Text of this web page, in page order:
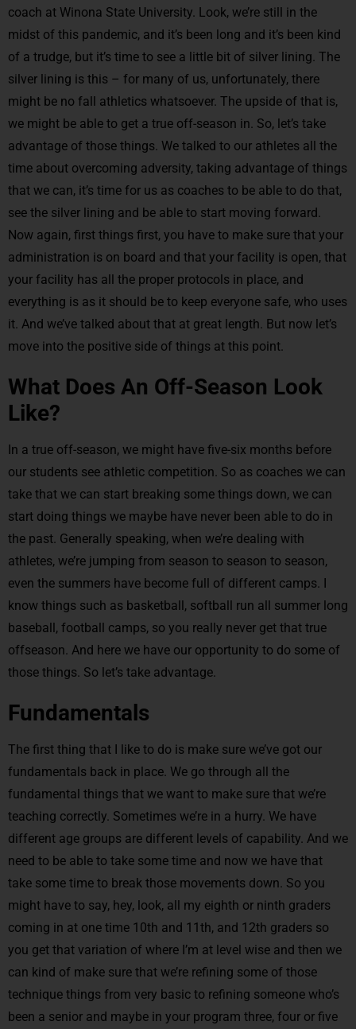
coach at Winona State University. Look, we’re still in the
midst of this pandemic, and it’s been long and it’s been kind
of a trudge, but it’s time to see a little bit of silver lining. The
silver lining is this – for many of us, unfortunately, there
might be no fall athletics whatsoever. The upside of that is,
we might be able to get a true off-season in. So, let’s take
advantage of those things. We talked to our athletes all the
time about overcoming adversity, taking advantage of things
that we can, it’s time for us as coaches to be able to do that,
see the silver lining and be able to start moving forward.
Now again, first things first, you have to make sure that your
administration is on board and that your facility is open, that
your facility has all the proper protocols in place, and
everything is as it should be to keep everyone safe, who uses
it. And we’ve talked about that at great length. But now let’s
move into the positive side of things at this point.
What Does An Off-Season Look
Like?
In a true off-season, we might have five-six months before
our students see athletic competition. So as coaches we can
take that we can start breaking some things down, we can
start doing things we maybe have never been able to do in
the past. Generally speaking, when we’re dealing with
athletes, we’re jumping from season to season to season,
even the summers have become full of different camps. I
know things such as basketball, softball run all summer long
baseball, football camps, so you really never get that true
offseason. And here we have our opportunity to do some of
those things. So let’s take advantage.
Fundamentals
The first thing that I like to do is make sure we’ve got our
fundamentals back in place. We go through all the
fundamental things that we want to make sure that we’re
teaching correctly. Sometimes we’re in a hurry. We have
different age groups are different levels of capability. And we
need to be able to take some time and now we have that
take some time to break those movements down. So you
might have to say, hey, look, all my eighth or ninth graders
coming in at one time 10th and 11th, and 12th graders so
you get that variation of where I’m at level wise and then we
can kind of make sure that we’re refining some of those
technique things from very basic to refining someone who’s
been a senior and maybe in your program three, four or five